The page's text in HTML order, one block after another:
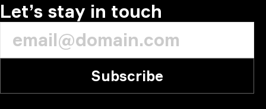
Let’s stay in touch
Subscribe